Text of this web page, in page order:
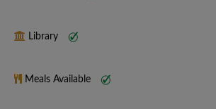
Library
Meals Available